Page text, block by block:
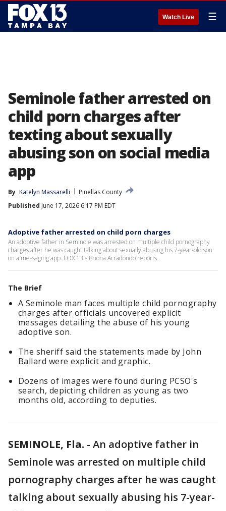
Watch Live ☰
Seminole father arrested on
child porn charges after
texting about sexually
abusing son on social media
app
By Katelyn Massarelli
Pinellas County
Published June 17, 2026 6:17 PM EDT
Adoptive father arrested on child porn charges
An adoptive father in Seminole was arrested on multiple child pornography
charges after he was caught talking about sexually abusing his 7-year-old son
on a messaging app. FOX 13's Briona Arradondo reports.
The Brief
A Seminole man faces multiple child pornography
charges after officials uncovered explicit
messages detailing the abuse of his young
adoptive son.
The sheriff said the statements made by John
Ballard were explicit and graphic.
Dozens of images were found during PCSO's
search, depicting children as young as two
months old, according to deputies.
SEMINOLE, Fla. - An adoptive father in
Seminole was arrested on multiple child
pornography charges after he was caught
talking about sexually abusing his 7-year-